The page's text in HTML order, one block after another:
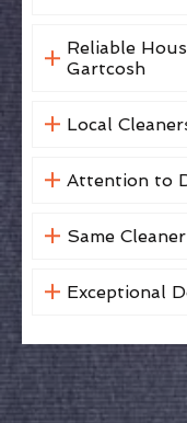
Reliable
Gartcosh
Local
Attention to
Same
Exceptional